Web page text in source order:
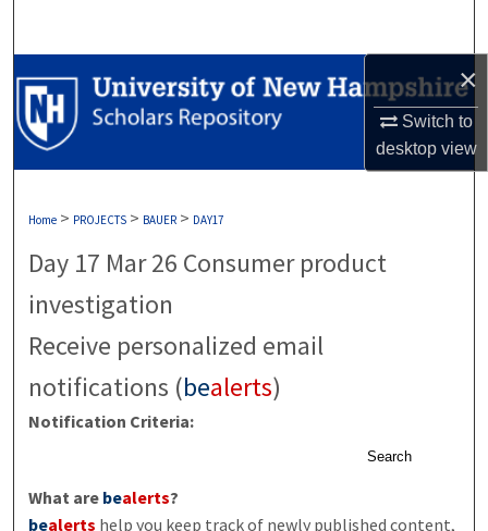
×
Switch to
desktopview
Browse Collections
My Account
Home > PROJECTS > BAUER > DAY17
Day 17 Mar 26 Consumer product
investigation
Receive personalized email
notifications (bealerts)
Notification Criteria:
Search
What are bealerts?
bealerts help you keep track of newly published content,